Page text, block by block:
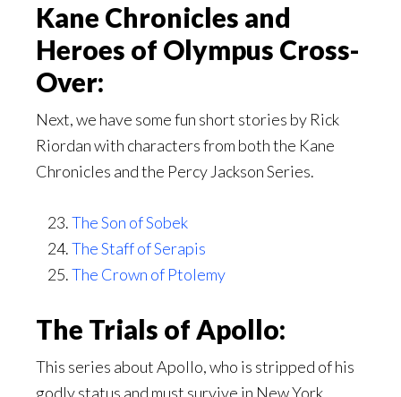
Kane Chronicles and
Heroes of Olympus Cross-
Over:
Next, we have some fun short stories by Rick
Riordan with characters from both the Kane
Chronicles and the Percy Jackson Series.
The Son of Sobek
The Staff of Serapis
The Crown of Ptolemy
The Trials of Apollo:
This series about Apollo, who is stripped of his
godly status and must survive in New York.